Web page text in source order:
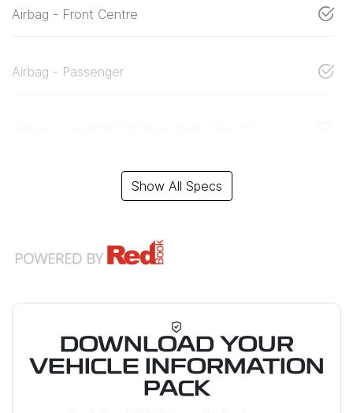
Airbag - Front Centre
Airbag - Passenger
Show All Specs
DOWNLOAD YOUR
VEHICLE INFORMATION
PACK